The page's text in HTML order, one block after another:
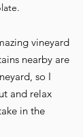
vineyard
nearby are
so I
and relax
in the